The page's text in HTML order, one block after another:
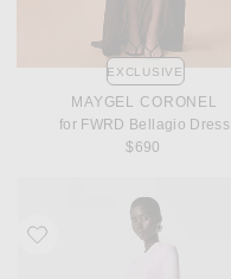
EXCLUSIVE
MAYGEL CORONEL
for FWRD Bellagio Dress
$690
Favorite REVOLVE LOS